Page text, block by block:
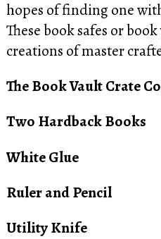
hopes of finding one
These book safes or
creations of master
The Book Vault Crate
Two Hardback Books
White Glue
Ruler and Pencil
Utility Knife